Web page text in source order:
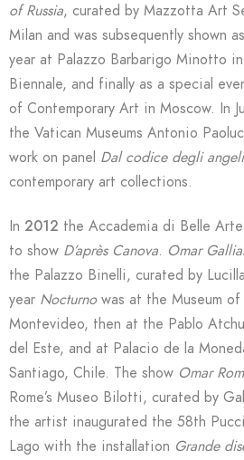
of Russia, curated by Mazzotta Art
Milan and was subsequently shown
year at Palazzo Barbarigo Minotto
Biennale, and finally as a special
of Contemporary Art in Moscow. In
the Vatican Museums Antonio
work on panel Dal codice degli
contemporary art collections.
In 2012 the Accademia di Belle
to show D’après Canova. Omar
the Palazzo Binelli, curated by
year Nocturnowas at the Museum
Montevideo, then at the Pablo
del Este, and at Palacio de la
Santiago, Chile. The show Omar
Rome’s Museo Bilotti, curated by
the artist inaugurated the 58th
Lago with the installation Grande